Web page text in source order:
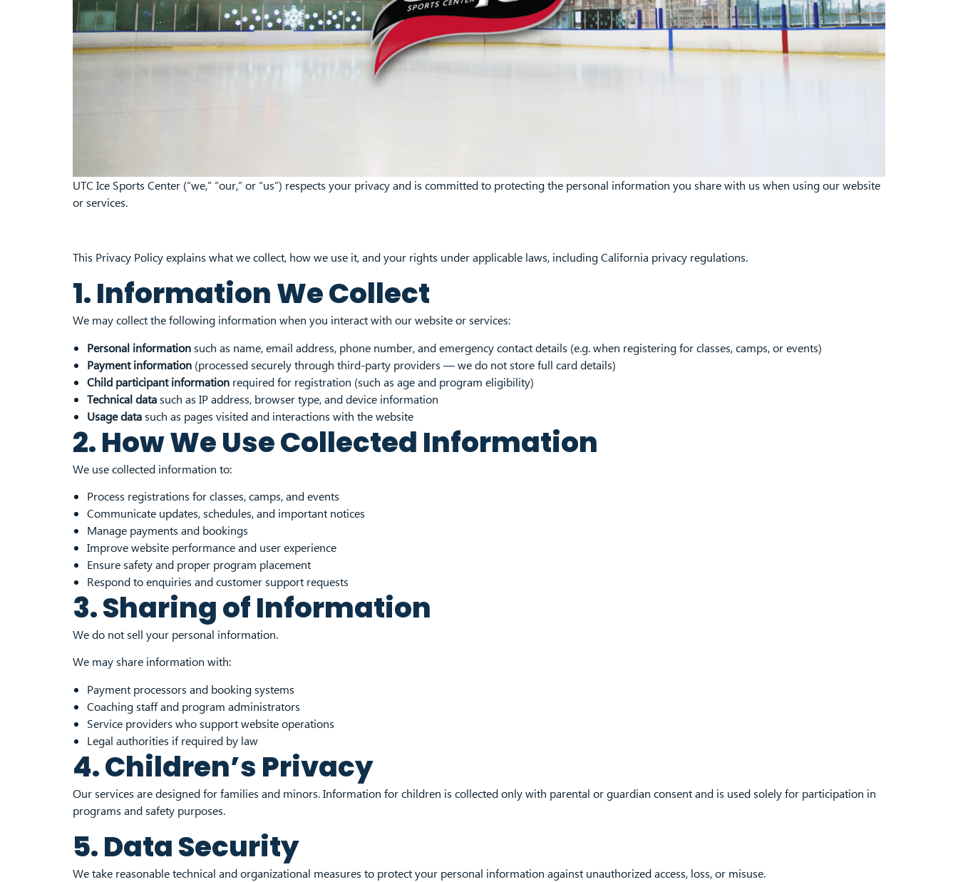
UTC Ice Sports Center (“we,” “our,” or “us”) respects your privacy and is committed to protecting the personal information you share with us when using our website
or services.
This Privacy Policy explains what we collect, how we use it, and your rights under applicable laws, including California privacy regulations.
1. Information We Collect
We may collect the following information when you interact with our website or services:
Personal informationsuch as name, email address, phone number, and emergency contact details (e.g. when registering for classes, camps, or events)
Payment information (processed securely through third-party providers — we do not store full card details)
Child participant information required for registration (such as age and program eligibility)
Technical datasuch as IP address, browser type, and device information
Usage datasuch as pages visited and interactions with the website
2. How We Use Collected Information
We use collected information to:
Process registrations for classes, camps, and events
Communicate updates, schedules, and important notices
Manage payments and bookings
Improve website performance and user experience
Ensure safety and proper program placement
Respond to enquiries and customer support requests
3. Sharing of Information
We do not sell your personal information.
We may share information with:
Payment processors and booking systems
Coaching staff and program administrators
Service providers who support website operations
Legal authorities if required by law
4. Children’s Privacy
Our services are designed for families and minors. Information for children is collected only with parental or guardian consent and is used solely for participation in
programs and safety purposes.
5. Data Security
We take reasonable technical and organizational measures to protect your personal information against unauthorized access, loss, or misuse.